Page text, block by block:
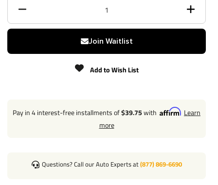
Max gross trailer weight
Max GTW w/ weight
5,000 lbs
Max Tongue Weight
400/500 lbs
Installation Instructions
Questions or Comments? Call 702-374-8999
Join Waitlist
Add to Wish List
Pay in 4 interest-free installments of$39.75with
Learn
more
Questions? Call our Auto Experts at(877) 869-6690